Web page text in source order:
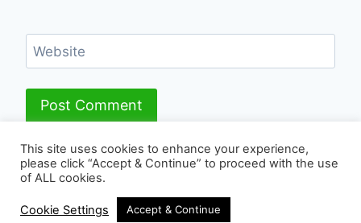
Website
© 2026 - WordPress Theme by
This site uses cookies to enhance your experience,
please click “Accept & Continue” to proceed with the use
of ALL cookies.
Cookie Settings Accept & Continue